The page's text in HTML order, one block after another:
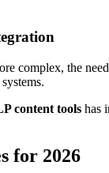
complex, the
content tools has
for 2026